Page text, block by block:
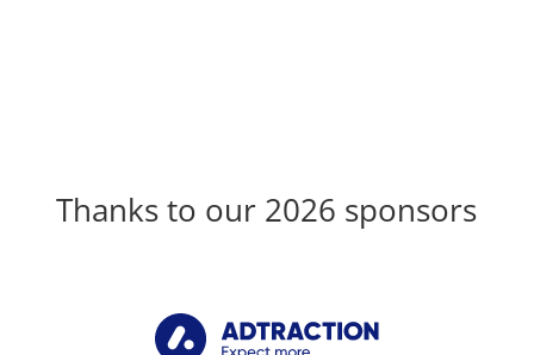
Thanks to our 2026 sponsors